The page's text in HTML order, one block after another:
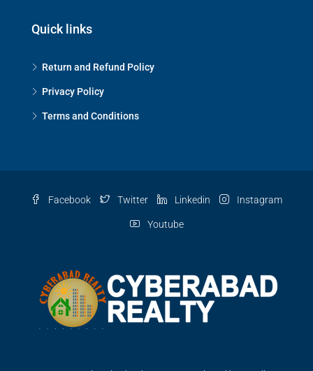
Quick links
Return and Refund Policy
Privacy Policy
Terms and Conditions
Facebook Twitter Linkedin Instagram
Youtube